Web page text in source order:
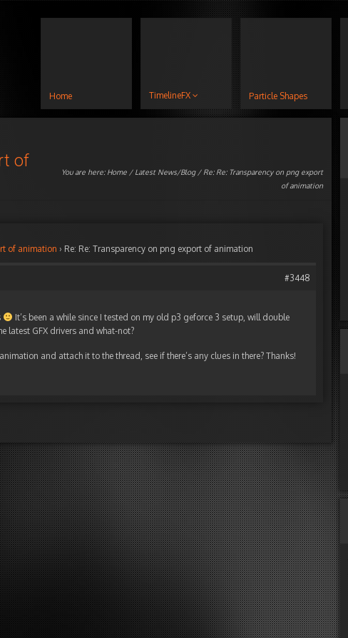
Home TimelineFX Particle Shapes
of
You are here: Home / Latest News/Blog/ Re: Re: Transparency on png export
of animation
of animation › Re: Re: Transparency on png export of animation
#3448
It’s been a while since I tested on my old p3 geforce 3 setup, will double
latest GFX drivers and what-not?
and attach it to the thread, see if there’s any clues in there? Thanks!